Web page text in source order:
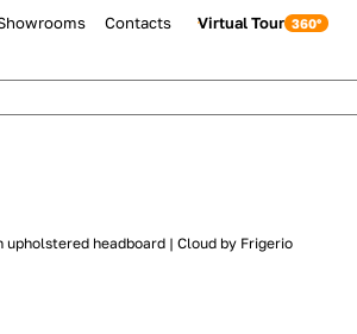
Contacts Virtual Tour
headboard | Cloud by Frigerio